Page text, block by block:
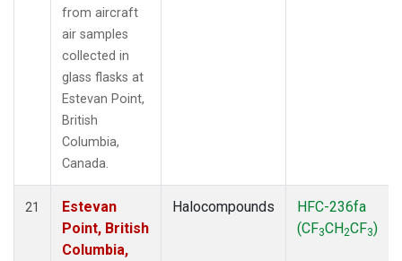
from aircraft
air samples
collected in
glass flasks at
Estevan Point,
British
Columbia,
Canada.
21
Estevan
Point, British
Columbia,
Halocompounds
HFC-236fa
(CF3CH2CF3)